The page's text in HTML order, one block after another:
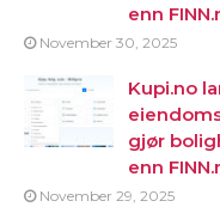
enn
November 30, 2025
Kupi.no
gjør
enn
November 29, 2025